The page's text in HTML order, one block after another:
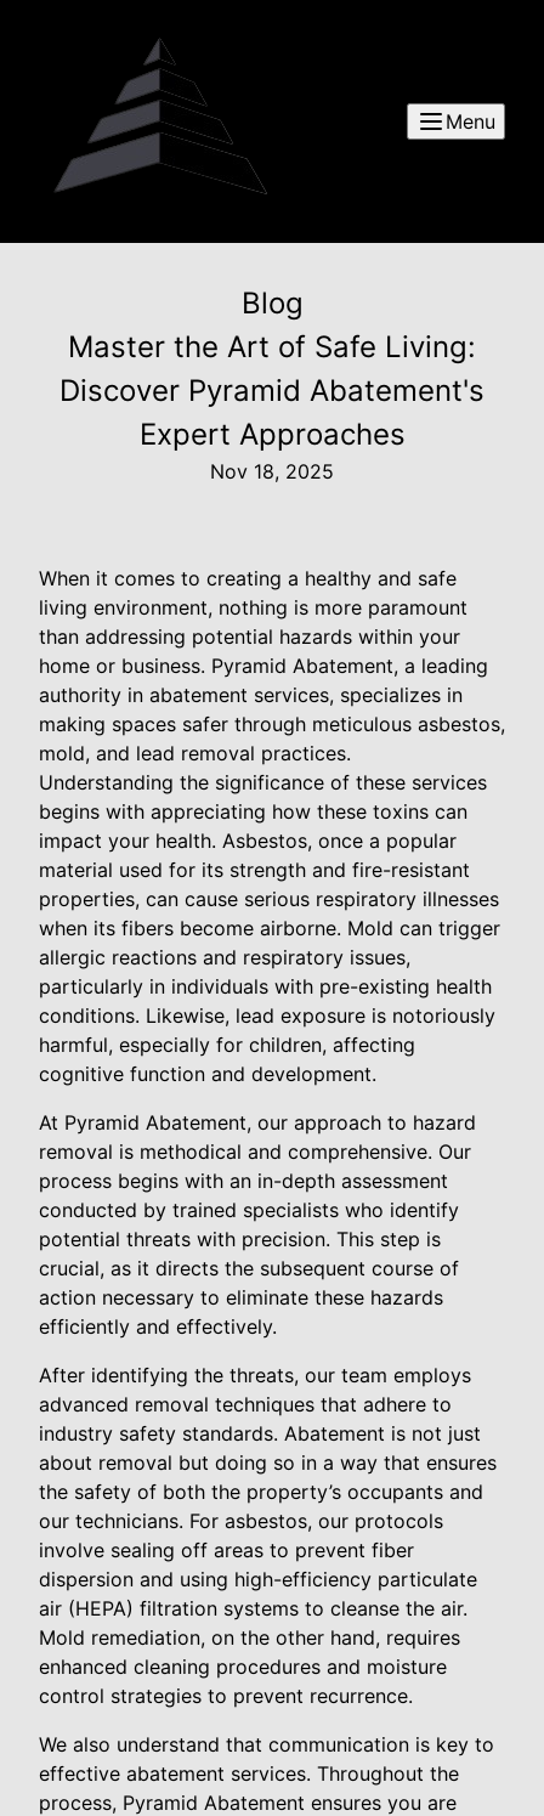
Menu
Blog
Master the Art of Safe Living:
Discover Pyramid Abatement's
Expert Approaches
Nov 18, 2025
When it comes to creating a healthy and safe
living environment, nothing is more paramount
than addressing potential hazards within your
home or business. Pyramid Abatement, a leading
authority in abatement services, specializes in
making spaces safer through meticulous asbestos,
mold, and lead removal practices.
Understanding the significance of these services
begins with appreciating how these toxins can
impact your health. Asbestos, once a popular
material used for its strength and fire-resistant
properties, can cause serious respiratory illnesses
when its fibers become airborne. Mold can trigger
allergic reactions and respiratory issues,
particularly in individuals with pre-existing health
conditions. Likewise, lead exposure is notoriously
harmful, especially for children, affecting
cognitive function and development.
At Pyramid Abatement, our approach to hazard
removal is methodical and comprehensive. Our
process begins with an in-depth assessment
conducted by trained specialists who identify
potential threats with precision. This step is
crucial, as it directs the subsequent course of
action necessary to eliminate these hazards
efficiently and effectively.
After identifying the threats, our team employs
advanced removal techniques that adhere to
industry safety standards. Abatement is not just
about removal but doing so in a way that ensures
the safety of both the property’s occupants and
our technicians. For asbestos, our protocols
involve sealing off areas to prevent fiber
dispersion and using high-efficiency particulate
air (HEPA) filtration systems to cleanse the air.
Mold remediation, on the other hand, requires
enhanced cleaning procedures and moisture
control strategies to prevent recurrence.
We also understand that communication is key to
effective abatement services. Throughout the
process, Pyramid Abatement ensures you are